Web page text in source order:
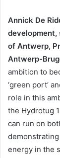
Annick De
development,
of Antwerp,
Antwerp-
ambition to
‘green port’
role in this
the Hydrotug
can run on
energy in the